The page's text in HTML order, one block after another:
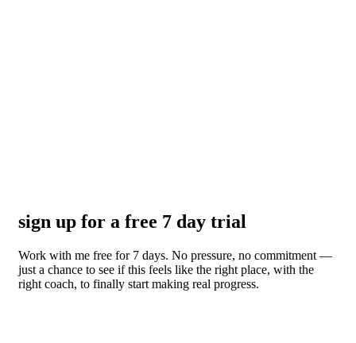
sign up for a free 7 day trial
Work with me free for 7 days. No pressure, no commitment —
just a chance to see if this feels like the right place, with the
right coach, to finally start making real progress.